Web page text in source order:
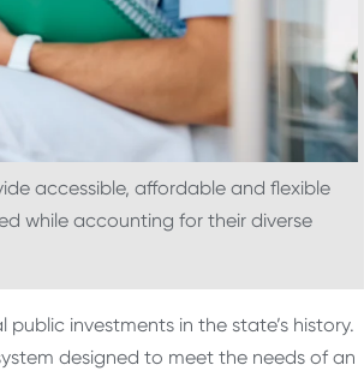
accessible, affordable and flexible
while accounting for their diverse
investments in the state’s history.
designed to meet the needs of an